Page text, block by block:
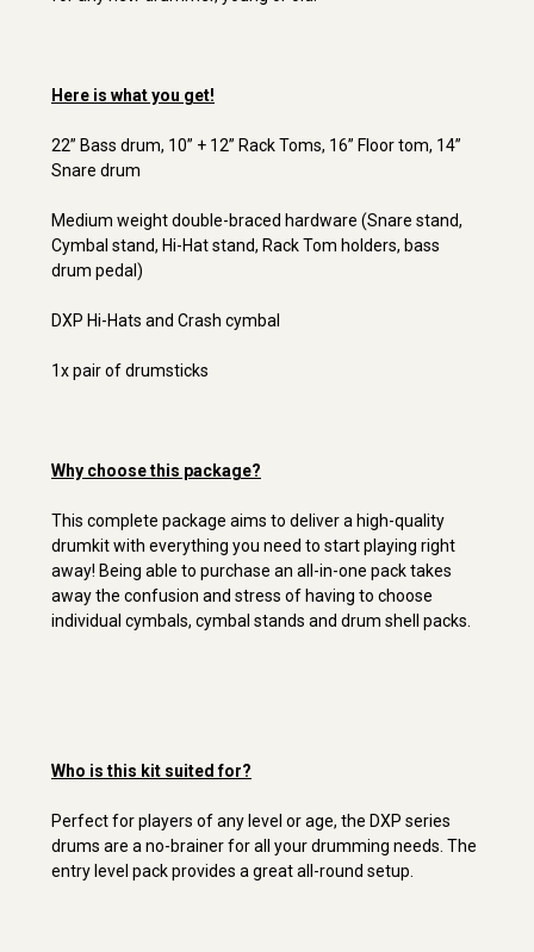
Here is what you get!
22” Bass drum, 10” + 12” Rack Toms, 16” Floor tom, 14”
Snare drum
Medium weight double-braced hardware (Snare stand,
Cymbal stand, Hi-Hat stand, Rack Tom holders, bass
drum pedal)
DXP Hi-Hats and Crash cymbal
1x pair of drumsticks
Why choose this package?
This complete package aims to deliver a high-quality
drumkit with everything you need to start playing right
away! Being able to purchase an all-in-one pack takes
away the confusion and stress of having to choose
individual cymbals, cymbal stands and drum shell packs.
Who is this kit suited for?
Perfect for players of any level or age, the DXP series
drums are a no-brainer for all your drumming needs. The
entry level pack provides a great all-round setup.